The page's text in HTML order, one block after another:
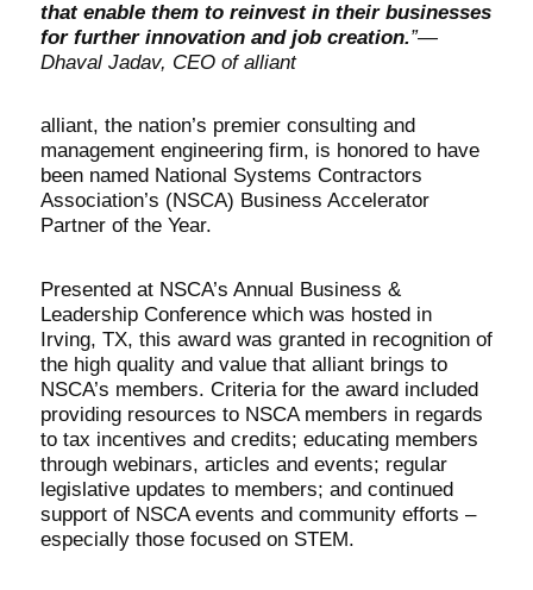
that enable them to reinvest in their businesses
for further innovation and job creation.”—
Dhaval Jadav, CEO of alliant
alliant, the nation’s premier consulting and
management engineering firm, is honored to have
been named National Systems Contractors
Association’s (NSCA) Business Accelerator
Partner of the Year.
Presented at NSCA’s Annual Business &
Leadership Conference which was hosted in
Irving, TX, this award was granted in recognition of
the high quality and value that alliant brings to
NSCA’s members. Criteria for the award included
providing resources to NSCA members in regards
to tax incentives and credits; educating members
through webinars, articles and events; regular
legislative updates to members; and continued
support of NSCA events and community efforts –
especially those focused on STEM.